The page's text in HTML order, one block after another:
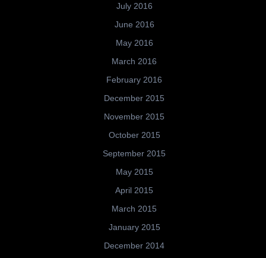
July 2016
June 2016
May 2016
March 2016
February 2016
December 2015
November 2015
October 2015
September 2015
May 2015
April 2015
March 2015
January 2015
December 2014